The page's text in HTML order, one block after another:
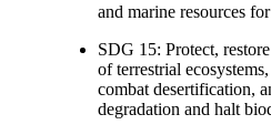
and marine resources
SDG 15: Protect,
of terrestrial
combat desertification,
degradation and halt